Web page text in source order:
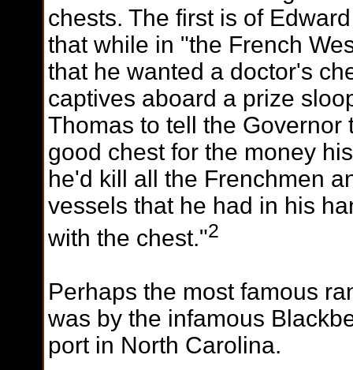
chests. The first is of
that while in "the French
that he wanted a doctor's
captives aboard a prize
Thomas to tell the Governor
good chest for the money
he'd kill all the Frenchmen
vessels that he had in his
with the chest."2
Perhaps the most famous
was by the infamous
port in North Carolina.